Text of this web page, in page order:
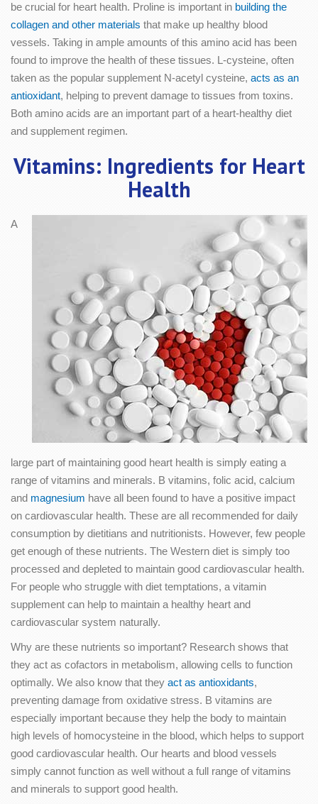
be crucial for heart health. Proline is important in building the
collagen and other materials that make up healthy blood
vessels. Taking in ample amounts of this amino acid has been
found to improve the health of these tissues. L-cysteine, often
taken as the popular supplement N-acetyl cysteine, acts as an
antioxidant, helping to prevent damage to tissues from toxins.
Both amino acids are an important part of a heart-healthy diet
and supplement regimen.
Vitamins: Ingredients for Heart
Health
A
large part of maintaining good heart health is simply eating a
range of vitamins and minerals. B vitamins, folic acid, calcium
and magnesium have all been found to have a positive impact
on cardiovascular health. These are all recommended for daily
consumption by dietitians and nutritionists. However, few people
get enough of these nutrients. The Western diet is simply too
processed and depleted to maintain good cardiovascular health.
For people who struggle with diet temptations, a vitamin
supplement can help to maintain a healthy heart and
cardiovascular system naturally.
Why are these nutrients so important? Research shows that
they act as cofactors in metabolism, allowing cells to function
optimally. We also know that they act as antioxidants,
preventing damage from oxidative stress. B vitamins are
especially important because they help the body to maintain
high levels of homocysteine in the blood, which helps to support
good cardiovascular health. Our hearts and blood vessels
simply cannot function as well without a full range of vitamins
and minerals to support good health.